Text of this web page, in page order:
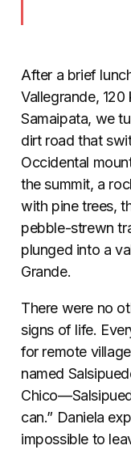
After a brief
Vallegrande,
Samaipata, we
dirt road that
Occidental
the summit, a
with pine trees,
pebble-strewn
plunged into a
Grande.
There were no
signs of life.
for remote
named
can.” Daniela
impossible to